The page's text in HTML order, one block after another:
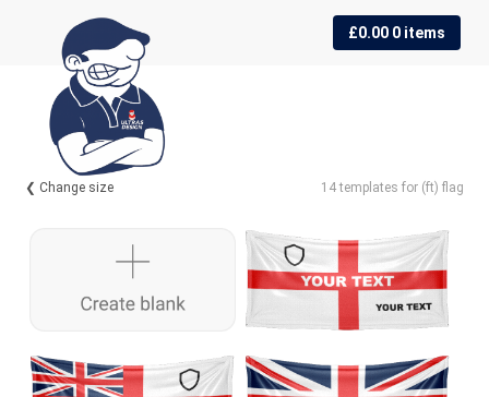
navigation
content
£0.00 0 items
❮ Change size 14 templates for (ft) flag